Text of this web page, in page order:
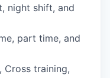
night shift, and
part time, and
Cross training,